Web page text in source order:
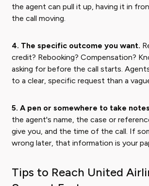
the agent can pull it up, having it in
the call moving.
4. The specific outcome you want.
credit? Rebooking? Compensation?
asking for before the call starts.
to a clear, specific request than a
5. A pen or somewhere to take
the agent's name, the case or
give you, and the time of the call. If
wrong later, that information is your
Tips to Reach United